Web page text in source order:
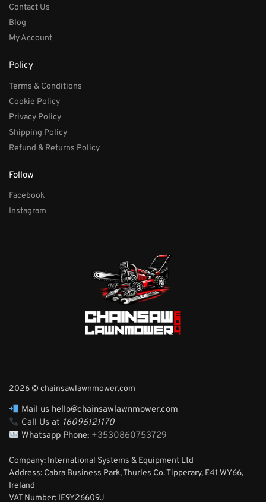
Contact Us
Blog
My Account
Policy
Terms & Conditions
Cookie Policy
Privacy Policy
Shipping Policy
Refund & Returns Policy
Follow
Facebook
Instagram
2026 © chainsawlawnmower.com
Mail us hello@chainsawlawnmower.com
Call Us at 16096121170
Whatsapp Phone: +3530860753729
Company: International Systems & Equipment Ltd
Address: Cabra Business Park, Thurles Co. Tipperary, E41 WY66,
Ireland
VAT Number: IE9Y26609J